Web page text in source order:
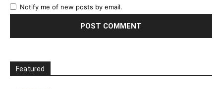
Notify me of new posts by email.
Featured